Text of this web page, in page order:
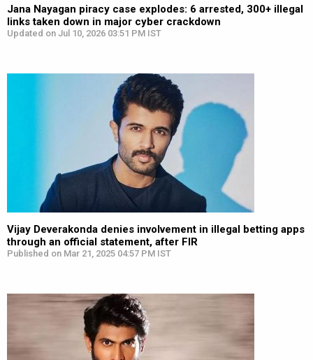
Jana Nayagan piracy case explodes: 6 arrested, 300+ illegal
links taken down in major cyber crackdown
Updated on Jul 10, 2026 03:51 PM IST
Vijay Deverakonda denies involvement in illegal betting apps
through an official statement, after FIR
Published on Mar 21, 2025 04:57 PM IST